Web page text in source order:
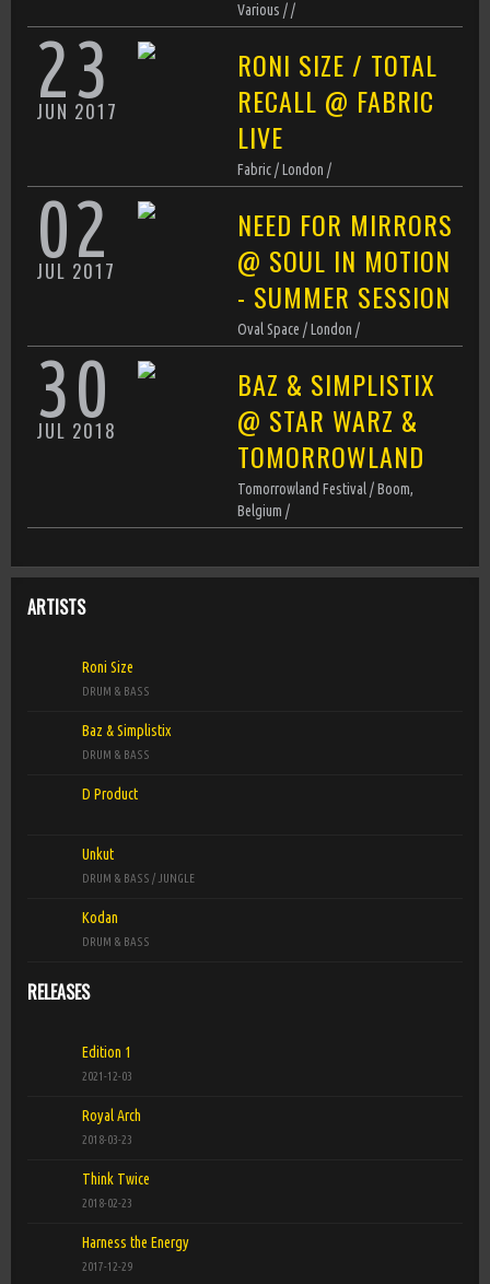
Ready For Now (Original Mix)
D Product
That's Right Yeah (Original Mix)
Various / /
23
JUN 2017
RONI SIZE / TOTAL
RECALL @ FABRIC
LIVE
Fabric / London /
02
JUL 2017
NEED FOR MIRRORS
@ SOUL IN MOTION
- SUMMER SESSION
Oval Space / London /
30
JUL 2018
BAZ & SIMPLISTIX
@ STAR WARZ &
TOMORROWLAND
Tomorrowland Festival / Boom,
Belgium /
ARTISTS
Roni Size
DRUM & BASS
Baz & Simplistix
DRUM & BASS
D Product
Unkut
DRUM & BASS / JUNGLE
Kodan
DRUM & BASS
RELEASES
Edition 1
2021-12-03
Royal Arch
2018-03-23
Think Twice
2018-02-23
Harness the Energy
2017-12-29